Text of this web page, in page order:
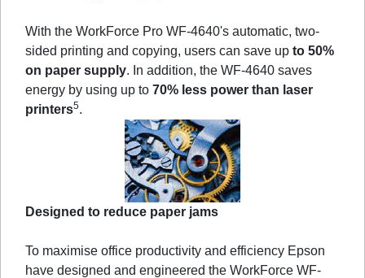
With the WorkForce Pro WF-4640's automatic, two-
sided printing and copying, users can save up to 50%
on paper supply. In addition, the WF-4640 saves
energy by using up to 70% less power than laser
printers5.
Designed to reduce paper jams
To maximise office productivity and efficiency Epson
have designed and engineered the WorkForce WF-